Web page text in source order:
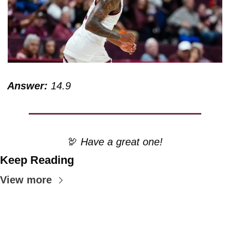
Answer: 14.9
🦃 Have a great one!
Keep Reading
View more